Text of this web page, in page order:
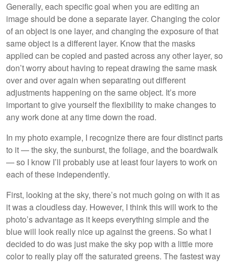
Generally, each specific goal when you are editing an
image should be done a separate layer. Changing the color
of an object is one layer, and changing the exposure of that
same object is a different layer. Know that the masks
applied can be copied and pasted across any other layer, so
don’t worry about having to repeat drawing the same mask
over and over again when separating out different
adjustments happening on the same object. It’s more
important to give yourself the flexibility to make changes to
any work done at any time down the road.
In my photo example, I recognize there are four distinct parts
to it — the sky, the sunburst, the foliage, and the boardwalk
— so I know I’ll probably use at least four layers to work on
each of these independently.
First, looking at the sky, there’s not much going on with it as
it was a cloudless day. However, I think this will work to the
photo’s advantage as it keeps everything simple and the
blue will look really nice up against the greens. So what I
decided to do was just make the sky pop with a little more
color to really play off the saturated greens. The fastest way